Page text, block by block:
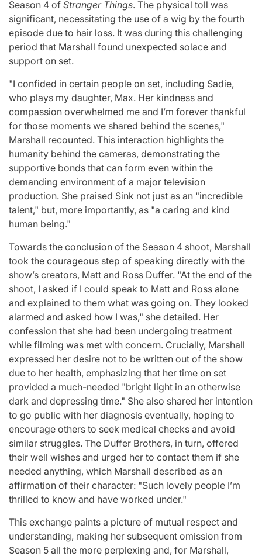
Season 4 of Stranger Things. The physical toll was
significant, necessitating the use of a wig by the fourth
episode due to hair loss. It was during this challenging
period that Marshall found unexpected solace and
support on set.
"I confided in certain people on set, including Sadie,
who plays my daughter, Max. Her kindness and
compassion overwhelmed me and I’m forever thankful
for those moments we shared behind the scenes,"
Marshall recounted. This interaction highlights the
humanity behind the cameras, demonstrating the
supportive bonds that can form even within the
demanding environment of a major television
production. She praised Sink not just as an "incredible
talent," but, more importantly, as "a caring and kind
human being."
Towards the conclusion of the Season 4 shoot, Marshall
took the courageous step of speaking directly with the
show’s creators, Matt and Ross Duffer. "At the end of the
shoot, I asked if I could speak to Matt and Ross alone
and explained to them what was going on. They looked
alarmed and asked how I was," she detailed. Her
confession that she had been undergoing treatment
while filming was met with concern. Crucially, Marshall
expressed her desire not to be written out of the show
due to her health, emphasizing that her time on set
provided a much-needed "bright light in an otherwise
dark and depressing time." She also shared her intention
to go public with her diagnosis eventually, hoping to
encourage others to seek medical checks and avoid
similar struggles. The Duffer Brothers, in turn, offered
their well wishes and urged her to contact them if she
needed anything, which Marshall described as an
affirmation of their character: "Such lovely people I’m
thrilled to know and have worked under."
This exchange paints a picture of mutual respect and
understanding, making her subsequent omission from
Season 5 all the more perplexing and, for Marshall,